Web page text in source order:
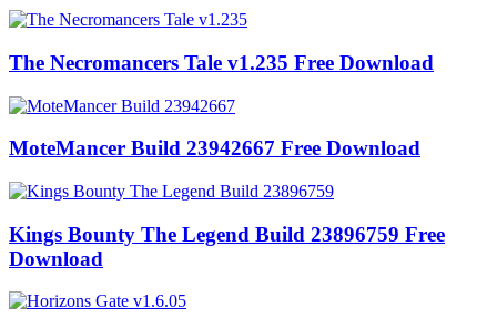
The Necromancers Tale v1.235 Free Download
MoteMancer Build 23942667 Free Download
Kings Bounty The Legend Build 23896759 Free
Download